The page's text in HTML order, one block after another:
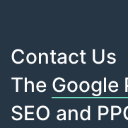
Contact Us
The Google
SEO and